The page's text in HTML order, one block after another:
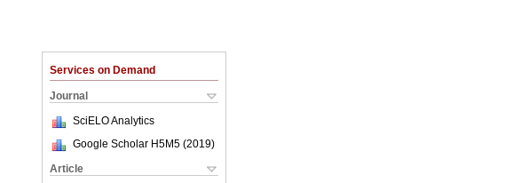
Services on Demand
Journal
SciELO Analytics
Google Scholar H5M5 (2019)
Article